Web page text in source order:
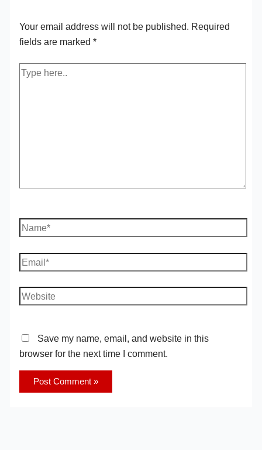
Your email address will not be published. Required
fields are marked*
Type
Name*
Email*
Website
Save my name, email, and website in this
browser for the next time I comment.